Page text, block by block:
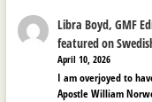
Libra Boyd, GMF
featured on
April 10, 2026
I am overjoyed to
Apostle William